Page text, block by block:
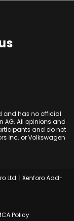
and has no official
AG. All opinions and
and do not
Inc. or Volkswagen
Ltd. | Xenforo Add-
Policy